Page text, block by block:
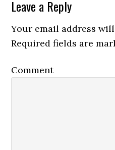
Leave a Reply
Your email address
Required fields are
Comment